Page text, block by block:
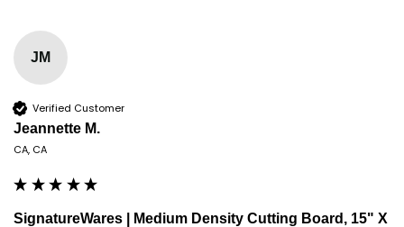
JM
Verified Customer
Jeannette M.
CA, CA
SignatureWares | Medium Density Cutting Board, 15" X